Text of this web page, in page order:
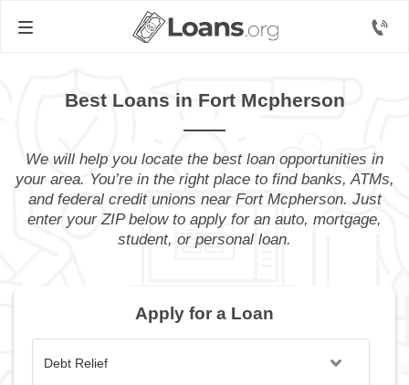
Best Loans in Fort Mcpherson
We will help you locate the best loan opportunities in
your area. You’re in the right place to find banks, ATMs,
and federal credit unions near Fort Mcpherson. Just
enter your ZIP below to apply for an auto, mortgage,
student, or personal loan.
Apply for a Loan